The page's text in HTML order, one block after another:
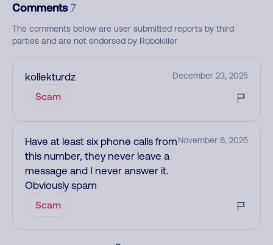
Comments 7
The comments below are user submitted reports by third
parties and are not endorsed by Robokiller
kollekturdz December 23, 2025
Scam
Have at least six phone calls from
this number, they never leave a
message and I never answer it.
Obviously spam
November 6, 2025
Scam